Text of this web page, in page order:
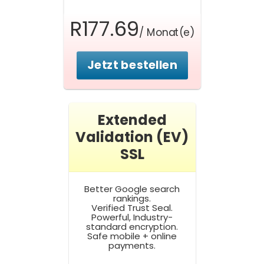
R177.69/ Monat(e)
Jetzt bestellen
Extended
Validation (EV)
SSL
Better Google search
rankings.
Verified Trust Seal.
Powerful, Industry-
standard encryption.
Safe mobile + online
payments.